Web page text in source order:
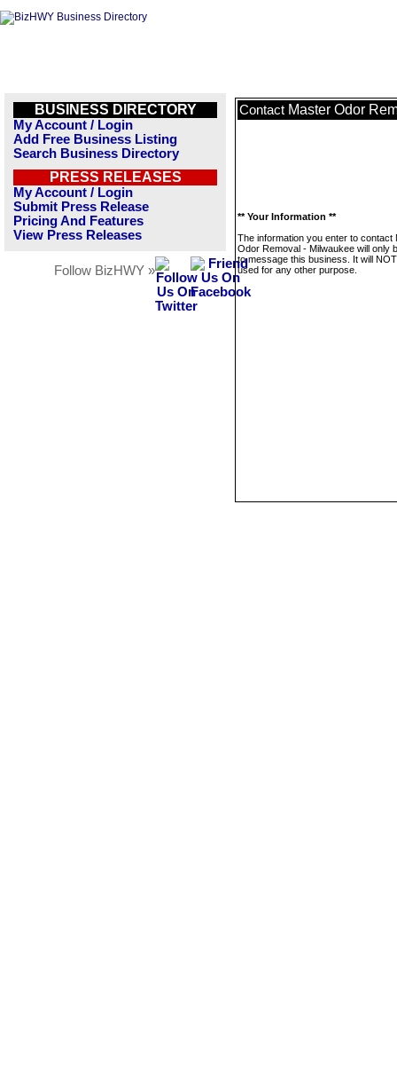
BUSINESS DIRECTORY
My Account / Login
Add Free Business Listing
Search Business Directory
PRESS RELEASES
My Account / Login
Submit Press Release
Pricing And Features
View Press Releases
Follow BizHWY »
Contact Master Odor
** Your Information **
The information you enter to contact
Odor Removal - Milwaukee will only
to message this business. It will
used for any other purpose.